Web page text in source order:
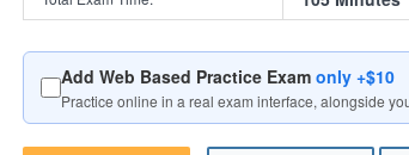
Add Web Based Practice Exam only +$10
Practice online in a real exam interface, alongside